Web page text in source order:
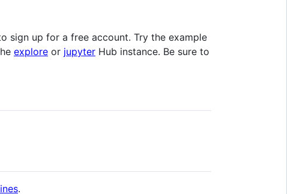
sign up for a free account. Try the example
explore or jupyter Hub instance. Be sure to
.